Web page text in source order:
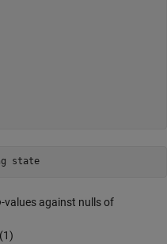
state
-values against nulls of
(1)